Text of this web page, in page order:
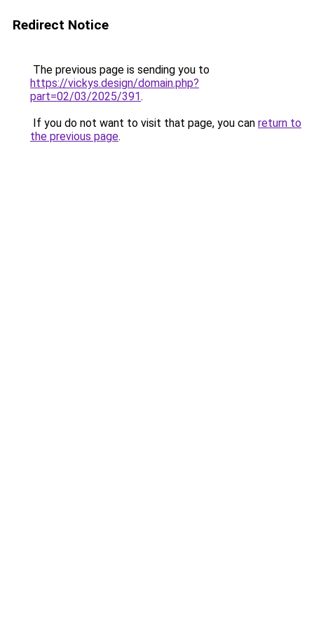
Redirect Notice
The previous page is sending you to
https://vickys.design/domain.php?
part=02/03/2025/391.
If you do not want to visit that page, you can return to
the previous page.